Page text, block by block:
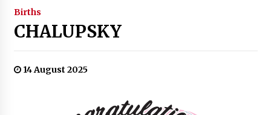
Births
CHALUPSKY
14 August 2025